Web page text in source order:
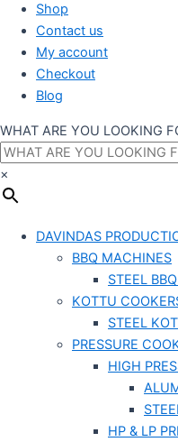
Shop
Contact us
My account
Checkout
Blog
WHAT ARE YOU LOOKING
×
DAVINDAS
BBQ MACHINES
STEEL
KOTTU
STEEL
PRESSURE
HIGH
HP & LP